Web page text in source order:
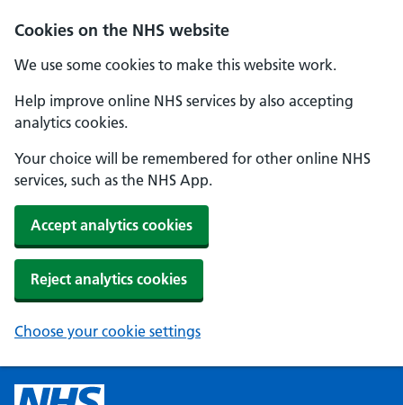
Cookies on the NHS website
We use some cookies to make this website work.
Help improve online NHS services by also accepting
analytics cookies.
Your choice will be remembered for other online NHS
services, such as the NHS App.
Accept analytics cookies
Reject analytics cookies
Choose your cookie settings